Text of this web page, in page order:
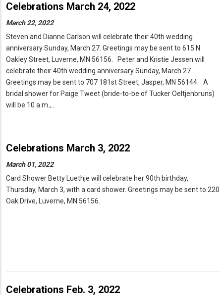
Celebrations March 24, 2022
March 22, 2022
Steven and Dianne Carlson will celebrate their 40th wedding
anniversary Sunday, March 27. Greetings may be sent to 615 N.
Oakley Street, Luverne, MN 56156. Peter and Kristie Jessen will
celebrate their 40th wedding anniversary Sunday, March 27.
Greetings may be sent to 707 181st Street, Jasper, MN 56144. A
bridal shower for Paige Tweet (bride-to-be of Tucker Oeltjenbruns)
will be 10 a.m.,…
Celebrations March 3, 2022
March 01, 2022
Card Shower Betty Luethje will celebrate her 90th birthday,
Thursday, March 3, with a card shower. Greetings may be sent to 220
Oak Drive, Luverne, MN 56156.
Celebrations Feb. 3, 2022